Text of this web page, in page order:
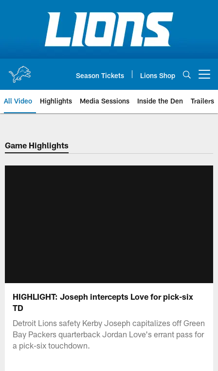
Season Tickets Lions Shop
All Video Highlights Media Sessions Inside the Den Trailers
Game Highlights
HIGHLIGHT: Joseph intercepts Love for pick-six
TD
Detroit Lions safety Kerby Joseph capitalizes off Green
Bay Packers quarterback Jordan Love's errant pass for
a pick-six touchdown.